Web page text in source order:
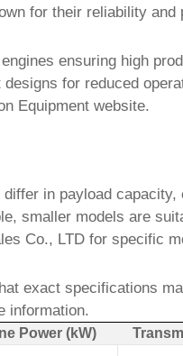
for their reliability and
ensuring high
for reduced
Equipment website.
in payload
smaller models are
Co., LTDfor specific
exact specifications
information.
Power (kW)